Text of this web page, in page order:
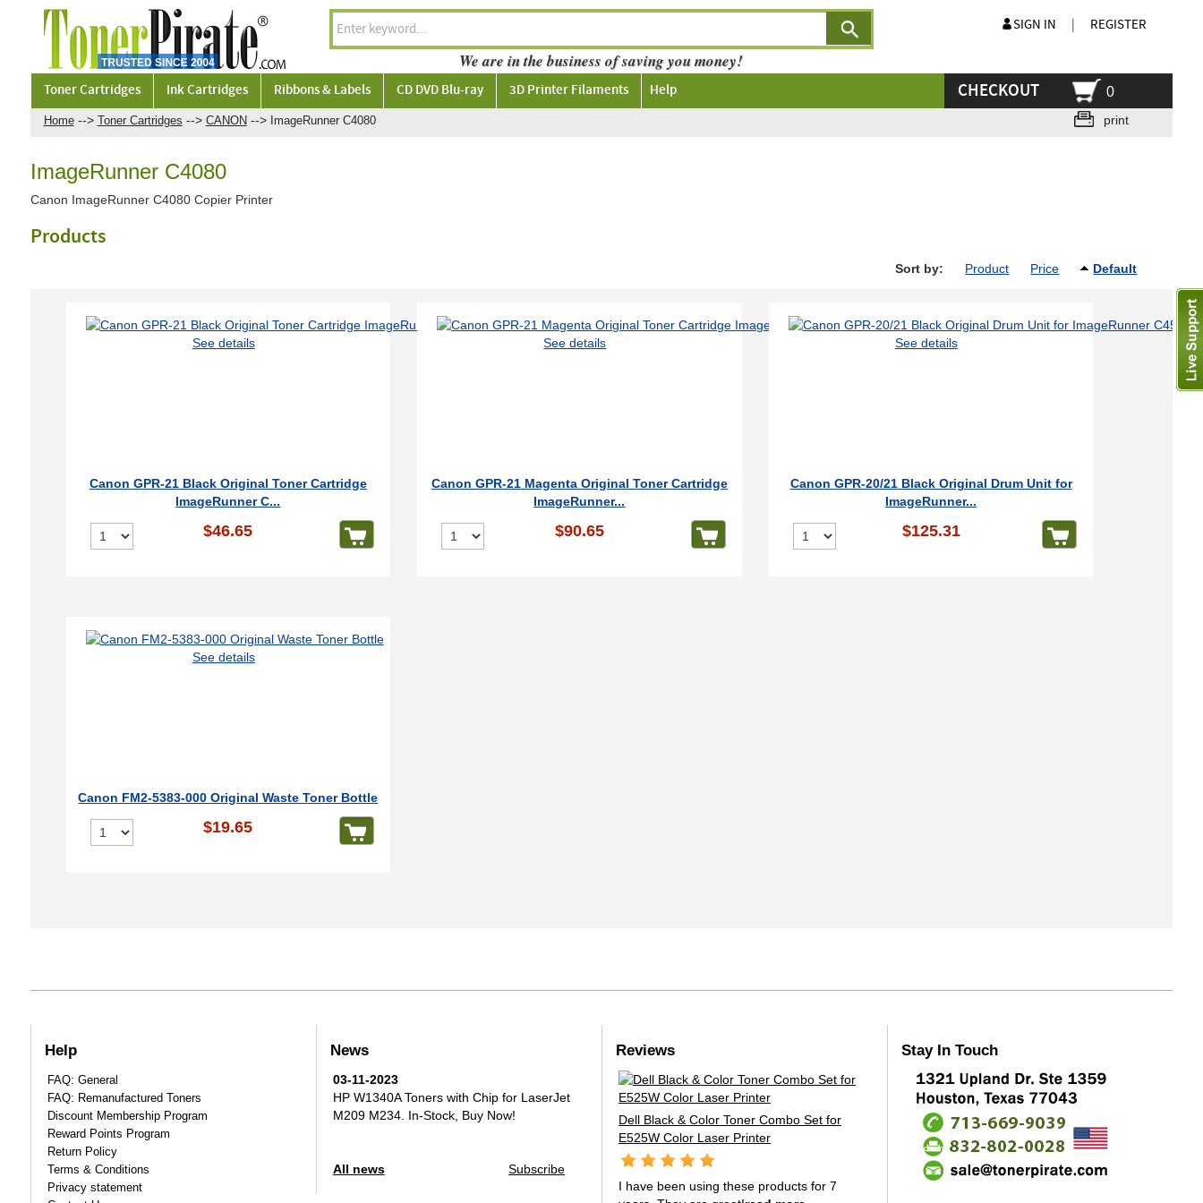
Home --> Toner Cartridges --> CANON --> ImageRunner C4080 print
ImageRunner C4080
Canon ImageRunner C4080 Copier Printer
Products
Sort by: Product Price Default
See details
Canon GPR-21 Black Original Toner Cartridge
ImageRunner C...
$46.65
See details
Canon GPR-21 Magenta Original Toner Cartridge
ImageRunner...
$90.65
See details
Canon GPR-20/21 Black Original Drum Unit for
ImageRunner...
$125.31
See details
Canon FM2-5383-000 Original Waste Toner Bottle
$19.65
We are in the business of saving you money!
SIGN IN REGISTER
Toner Cartridges Ink Cartridges Ribbons & Labels CD DVD Blu-ray 3D Printer Filaments Help CHECKOUT 0
Help
FAQ: General
FAQ: Remanufactured Toners
Discount Membership Program
Reward Points Program
Return Policy
Terms & Conditions
Privacy statement
News
03-11-2023
HP W1340A Toners with Chip for LaserJet
M209 M234. In-Stock, Buy Now!
All news Subscribe
Reviews
Dell Black & Color Toner Combo Set for
E525W Color Laser Printer
I have been using these products for 7
Stay In Touch